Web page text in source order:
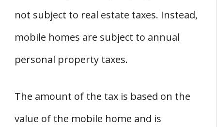
not subject to real estate taxes. Instead,
mobile homes are subject to annual
personal property taxes.
The amount of the tax is based on the
value of the mobile home and is